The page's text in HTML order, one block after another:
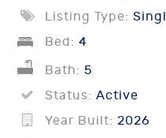
Listing Type:
Bed: 4
Bath: 5
Status: Active
Year Built: 2026